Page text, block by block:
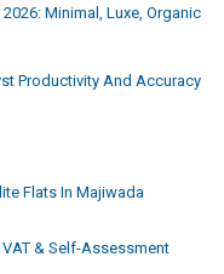
Minimal, Luxe, Organic
Productivity And Accuracy
Flats In Majiwada
VAT & Self-Assessment